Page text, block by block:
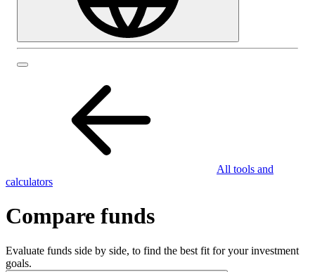
All tools and
calculators
Compare funds
Evaluate funds side by side, to find the best fit for your investment
goals.